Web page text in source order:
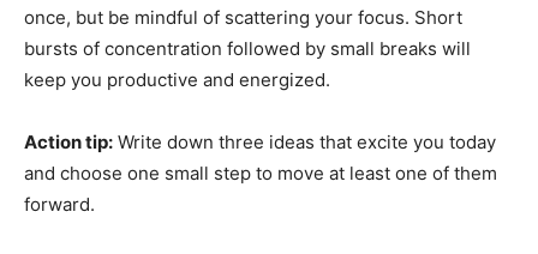
once, but be mindful of scattering your focus. Short
bursts of concentration followed by small breaks will
keep you productive and energized.
Action tip: Write down three ideas that excite you today
and choose one small step to move at least one of them
forward.